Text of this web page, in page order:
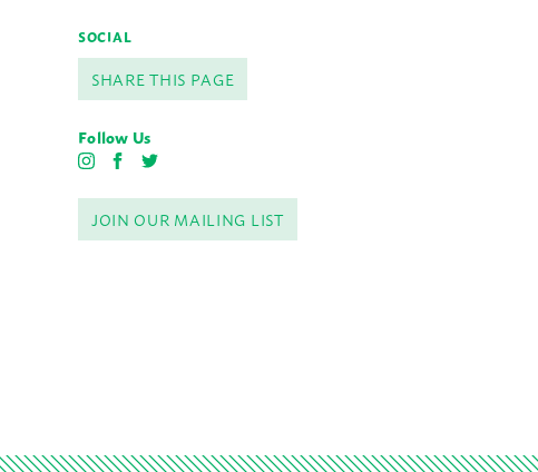
SOCIAL
SHARE THIS PAGE
Follow Us
I
t
F
c
e
T
i
t
JOIN OUR MAILING LIST